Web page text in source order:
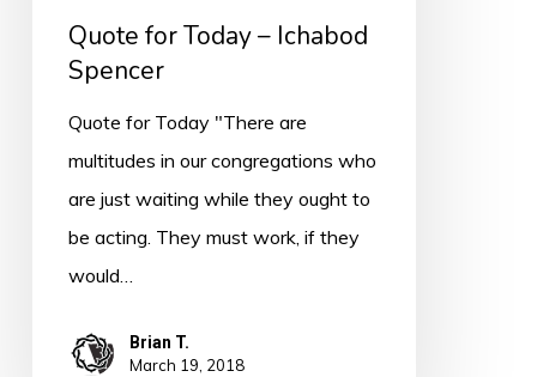
Quote for Today – Ichabod
Spencer
Quote for Today "There are
multitudes in our congregations who
are just waiting while they ought to
be acting. They must work, if they
would…
Brian T.
March 19, 2018